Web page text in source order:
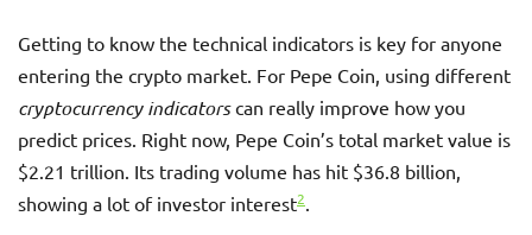
Getting to know the technical indicators is key for anyone
entering the crypto market. For Pepe Coin, using different
cryptocurrency indicatorscan really improve how you
predict prices. Right now, Pepe Coin’s total market value is
$2.21 trillion. Its trading volume has hit $36.8 billion,
showing a lot of investor interest2.